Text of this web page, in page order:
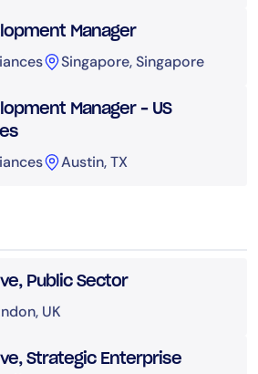
Manager
Singapore, Singapore
Manager – US
Austin, TX
Public Sector
UK
Strategic Enterprise